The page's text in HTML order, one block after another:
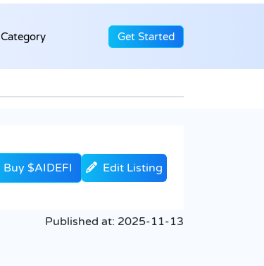
Category Get Started
Buy $AIDEFI Edit Listing
Published at: 2025-11-13